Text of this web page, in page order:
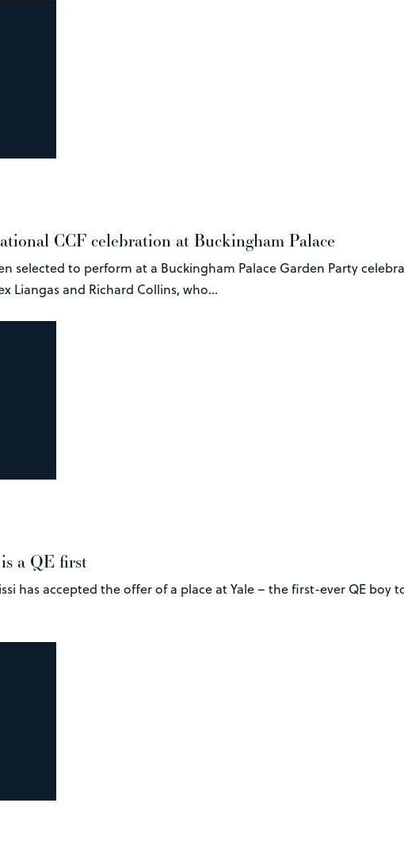
CCF celebration at Buckingham Palace
selected to perform at a Buckingham Palace Garden Party
Liangas and Richard Collins, who...
is a QE first
has accepted the offer of a place at Yale – the first-ever QE boy